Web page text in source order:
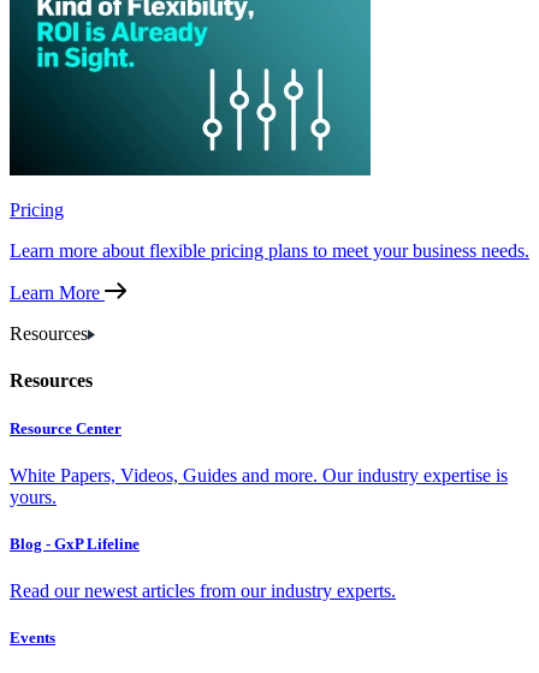
Pricing
Learn more about flexible pricing plans to meet your business needs.
Learn More
Resources
Resources
Resource Center
White Papers, Videos, Guides and more. Our industry expertise is
yours.
Blog - GxP Lifeline
Read our newest articles from our industry experts.
Events